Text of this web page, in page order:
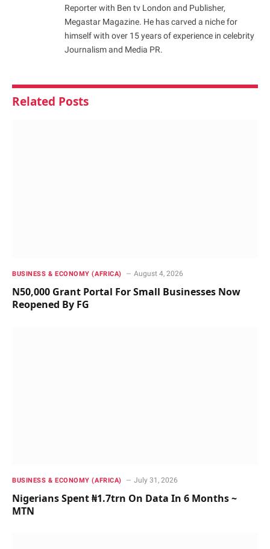
Reporter with Ben tv London and Publisher,
Megastar Magazine. He has carved a niche for
himself with over 15 years of experience in celebrity
Journalism and Media PR.
Related Posts
BUSINESS & ECONOMY (AFRICA) August 4, 2026
N50,000 Grant Portal For Small Businesses Now
Reopened By FG
BUSINESS & ECONOMY (AFRICA) July 31, 2026
Nigerians Spent ₦1.7trn On Data In 6 Months ~
MTN